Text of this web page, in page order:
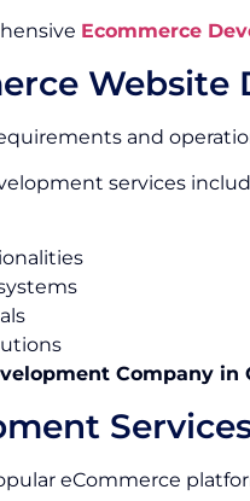
Ecommerce
Website
and
services
Company in
eCommerce